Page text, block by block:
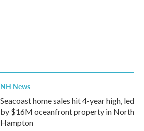
NH News
Seacoast home sales hit 4-year high, led
by $16M oceanfront property in North
Hampton